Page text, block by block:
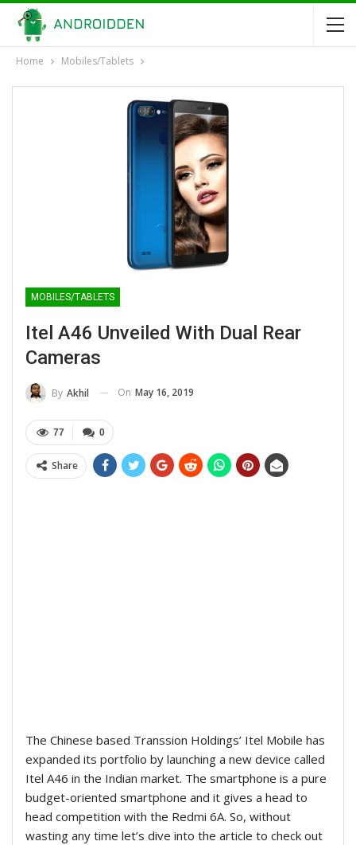
Home Mobiles/Tablets
MOBILES/TABLETS
Itel A46 Unveiled With Dual Rear
Cameras
By Akhil On May 16, 2019
0
77
Share
The Chinese based Transsion Holdings’ Itel Mobile has
expanded its portfolio by launching a new device called
Itel A46 in the Indian market. The smartphone is a pure
budget-oriented smartphone and it gives a head to
head competition with the Redmi 6A. So, without
wasting any time let’s dive into the article to check out